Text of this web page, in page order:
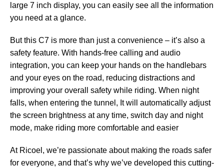
large 7 inch display, you can easily see all the information
you need at a glance.
But this C7 is more than just a convenience – it’s also a
safety feature. With hands-free calling and audio
integration, you can keep your hands on the handlebars
and your eyes on the road, reducing distractions and
improving your overall safety while riding. When night
falls, when entering the tunnel, It will automatically adjust
the screen brightness at any time, switch day and night
mode, make riding more comfortable and easier
At Ricoel, we’re passionate about making the roads safer
for everyone, and that’s why we’ve developed this cutting-